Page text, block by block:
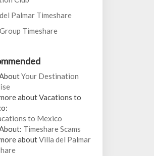
Palmar Timeshare
Timeshare
Your Destination
about Vacations to
to Mexico
Timeshare Scams
aboutVilla del Palmar